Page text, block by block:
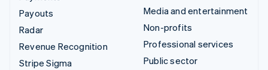
Payouts
Radar
Revenue Recognition
Stripe Sigma
Media and entertainment
Non-profits
Professional services
Public sector